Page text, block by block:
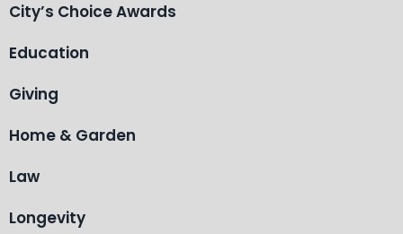
City’s Choice Awards
Education
Giving
Home & Garden
Law
Longevity